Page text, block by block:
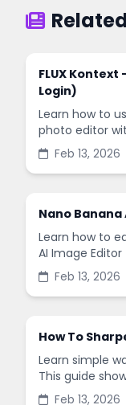
FLUX Kontext
Login)
Learn how to
photo editor
remove
minutes.
Feb 13, 2026
Nano Banana
Learn how to
AI Image
enhance
in minutes.
Feb 13, 2026
How To
Learn simple
This guide
common
Feb 13, 2026